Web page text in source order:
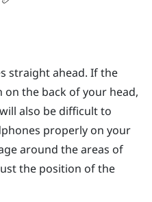
straight ahead. If the
the back of your head,
also be difficult to
properly on your
around the areas of
the position of the